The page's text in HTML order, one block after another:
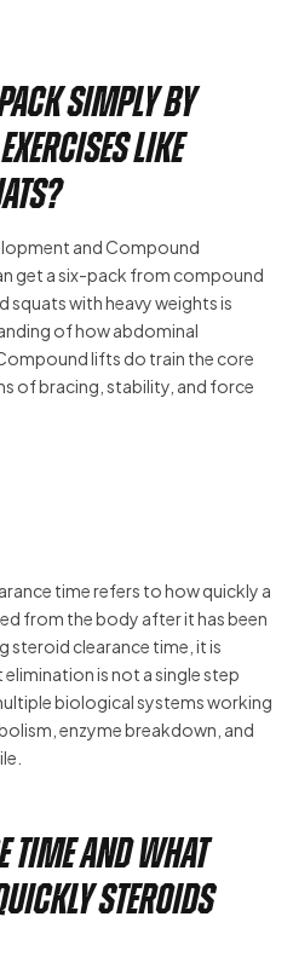
Simply by
Like
and Compound
get a six-pack from compound
squats with heavy weights is
of how abdominal
lifts do train the core
of bracing, stability, and force
and What
Steroids